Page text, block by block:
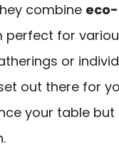
combine
perfect for
or
out there for
your table but